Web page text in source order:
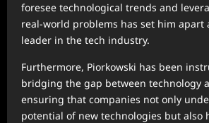
foresee technological trends and
real-world problems has set him apart
leader in the tech industry.
Furthermore, Piorkowski has been
bridging the gap between technology
ensuring that companies not only
potential of new technologies but also